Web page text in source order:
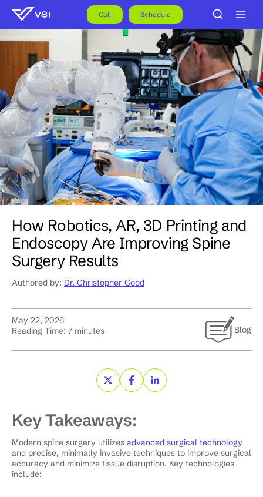
Call Schedule
How Robotics, AR, 3D Printing and
Endoscopy Are Improving Spine
Surgery Results
Authored by: Dr. Christopher Good
May 22, 2026
Reading Time: 7 minutes Blog
Key Takeaways:
Modern spine surgery utilizes advanced surgical technology
and precise, minimally invasive techniques to improve surgical
accuracy and minimize tissue disruption. Key technologies
include: